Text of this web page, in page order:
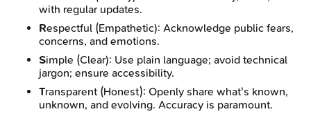
with regular updates.
Respectful (Empathetic): Acknowledge public fears,
concerns, and emotions.
Simple (Clear): Use plain language; avoid technical
jargon; ensure accessibility.
Transparent (Honest): Openly share what's known,
unknown, and evolving. Accuracy is paramount.